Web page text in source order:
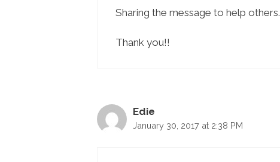
Sharing the message to help others.
Thank you!!
Edie
January 30, 2017 at 2:38 PM